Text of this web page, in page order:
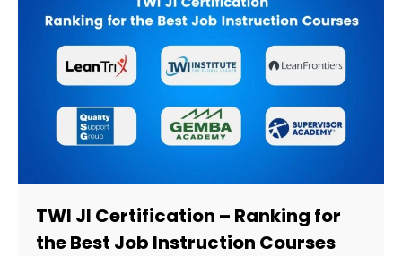
TWI JI Certification – Ranking for
the Best Job Instruction Courses